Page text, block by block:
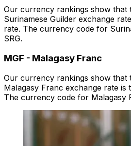
Our currency rankings show that
Surinamese Guilder exchange
rate. The currency code for
SRG.
MGF - Malagasy Franc
Our currency rankings show that
Malagasy Franc exchange rate is
The currency code for Malagasy